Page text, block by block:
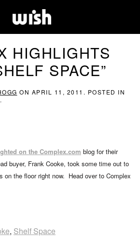
HIGHLIGHTS
SPACE”
ON APRIL 11, 2011 . POSTED IN
.
on the Complex.com blog for their
buyer, Frank Cooke, took some time out to
on the floor right now. Head over to Complex
, Shelf Space